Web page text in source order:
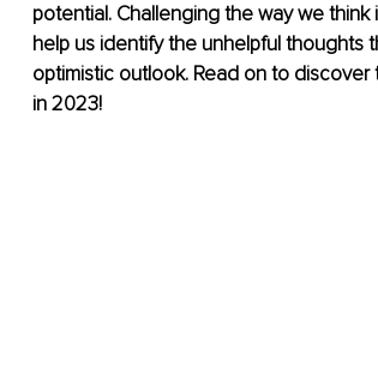
potential. Challenging the way we
help us identify the unhelpful thoughts
optimistic outlook. Read on to
in 2023!